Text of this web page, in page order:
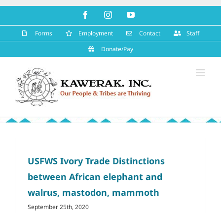
content
FacebookInstagramYouTube
Forms Employment Contact
Staff
Donate/Pay
USFWS Ivory Trade Distinctions
between African elephant and
walrus, mastodon, mammoth
September 25th, 2020